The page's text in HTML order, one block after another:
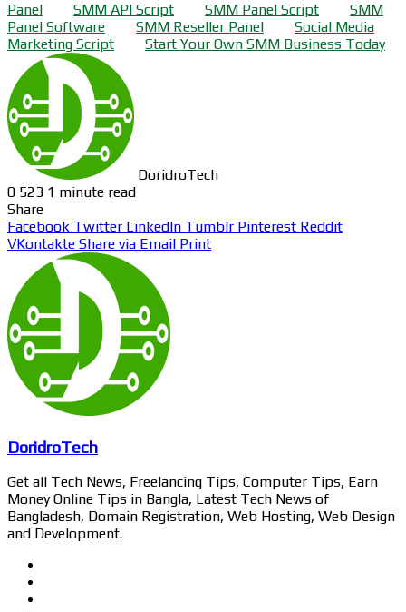
Panel
SMM API Script SMM Panel Script
SMM
Panel Software
SMM Reseller Panel
Social Media
Marketing Script
Start Your Own SMM Business Today
DoridroTech
0 523 1 minute read
Share
Facebook Twitter LinkedIn Tumblr Pinterest Reddit
VKontakte Share via Email Print
DoridroTech
Get all Tech News, Freelancing Tips, Computer Tips, Earn
Money Online Tips in Bangla, Latest Tech News of
Bangladesh, Domain Registration, Web Hosting, Web Design
and Development.